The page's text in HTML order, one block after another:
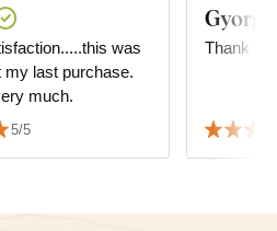
was
my last purchase.
much.
5/5
Thank